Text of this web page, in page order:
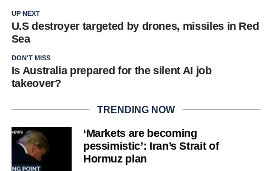
UP NEXT
U.S destroyer targeted by drones, missiles in Red
Sea
DON'T MISS
Is Australia prepared for the silent AI job
takeover?
TRENDING NOW
‘Markets are becoming
pessimistic’: Iran’s Strait of
Hormuz plan